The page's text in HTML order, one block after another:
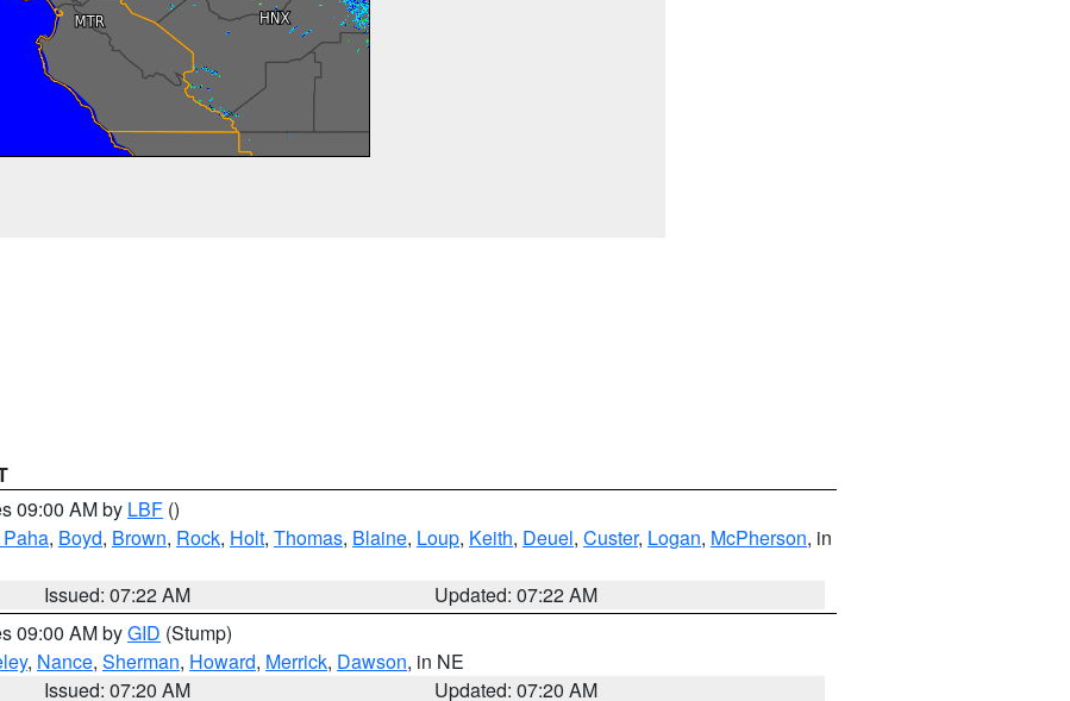
09:00 AM by LBF ()
, Boyd, Brown, Rock, Holt, Thomas, Blaine, Loup, Keith, Deuel, Custer, Logan, McPherson, in
Issued: 07:22 AM
Updated: 07:22 AM
09:00 AM byGID (Stump)
, Nance, Sherman, Howard, Merrick, Dawson, in NE
Issued: 07:20 AM
Updated: 07:20 AM